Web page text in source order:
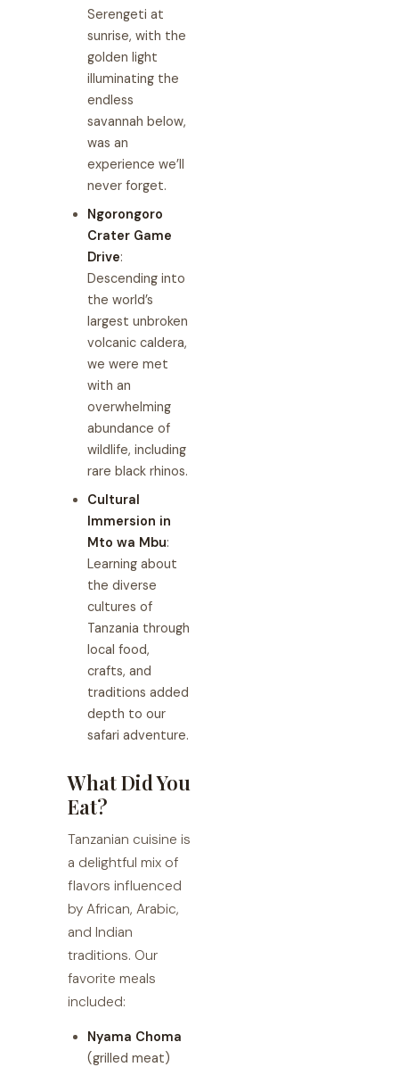
Serengeti at
sunrise, with the
golden light
illuminating the
endless
savannah below,
was an
experience we’ll
never forget.
Ngorongoro
Crater Game
Drive:
Descending into
the world’s
largest unbroken
volcanic caldera,
we were met
with an
overwhelming
abundance of
wildlife, including
rare black rhinos.
Cultural
Immersion in
Mto wa Mbu:
Learning about
the diverse
cultures of
Tanzania through
local food,
crafts, and
traditions added
depth to our
safari adventure.
What Did You
Eat?
Tanzanian cuisine is
a delightful mix of
flavors influenced
by African, Arabic,
and Indian
traditions. Our
favorite meals
included:
Nyama Choma
(grilled meat)